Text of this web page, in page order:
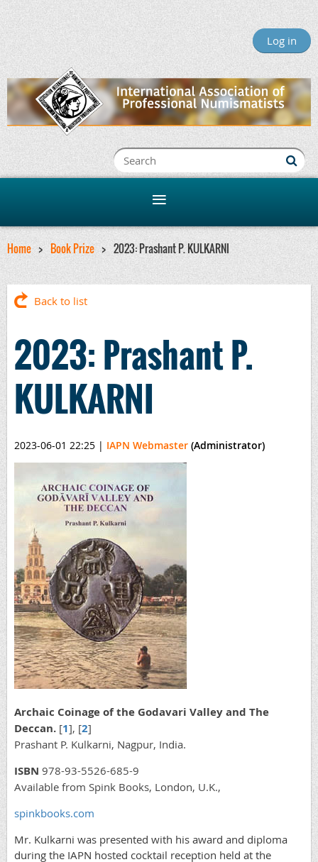
Log in
Home Book Prize 2023: Prashant P. KULKARNI
Back to list
2023: Prashant P.
KULKARNI
2023-06-01 22:25 | IAPN Webmaster (Administrator)
Archaic Coinage of the Godavari Valley and The
Deccan. [1], [2]
Prashant P. Kulkarni, Nagpur, India.
ISBN 978-93-5526-685-9
Available from Spink Books, London, U.K.,
spinkbooks.com
Mr. Kulkarni was presented with his award and diploma
during the IAPN hosted cocktail reception held at the